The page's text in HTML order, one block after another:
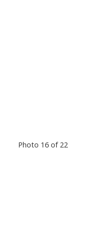
Photo 16 of 22